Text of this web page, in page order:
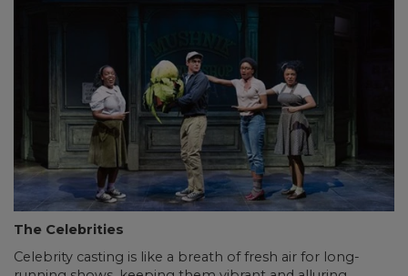
The Celebrities
Celebrity casting is like a breath of fresh air for long-